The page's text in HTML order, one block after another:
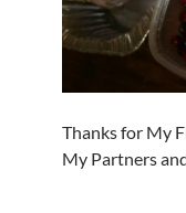
Thanks for My
My Partners